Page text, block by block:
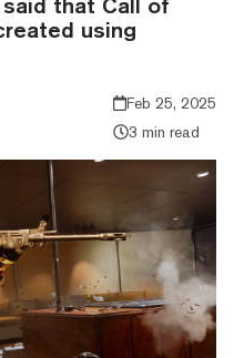
using
Feb 25, 2025
3 min read